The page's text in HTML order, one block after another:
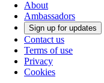
About
Ambassadors
Sign up for updates
Contact us
Terms of use
Privacy
Cookies